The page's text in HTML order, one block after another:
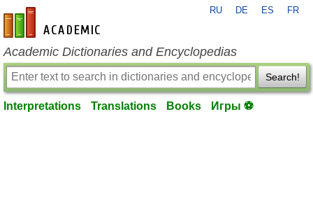
en-academic.com
RU DE ES FR
Academic Dictionaries and Encyclopedias
Search!
Interpretations Translations Books Игры ⚽